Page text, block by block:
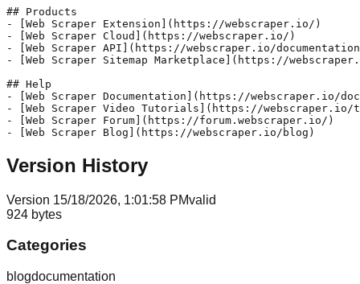
## Products
- [Web Scraper Extension](https://webscraper.io/)
- [Web Scraper Cloud](https://webscraper.io/)
- [Web Scraper API](https://webscraper.io/
- [Web Scraper Sitemap Marketplace](https://
## Help
- [Web Scraper Documentation](https://webscraper.io/
- [Web Scraper Video Tutorials](https://
- [Web Scraper Forum](https://forum.webscraper.io/)
Version History
Version 15/18/2026, 1:01:58 PMvalid
924 bytes
Categories
blogdocumentation